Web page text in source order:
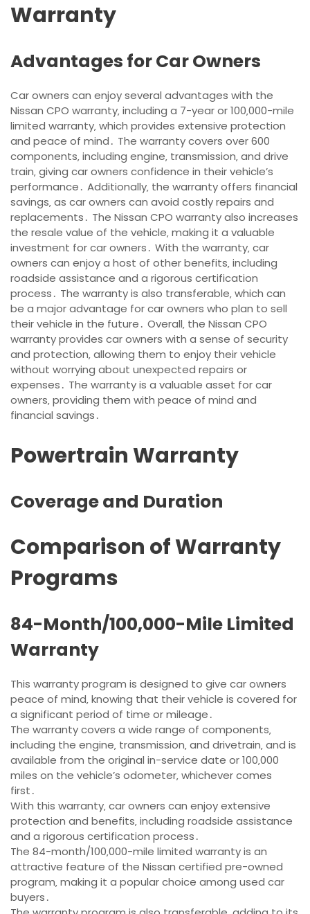
Warranty
Advantages for Car Owners
Car owners can enjoy several advantages with the
Nissan CPO warranty‚ including a 7-year or 100‚000-mile
limited warranty‚ which provides extensive protection
and peace of mind․ The warranty covers over 600
components‚ including engine‚ transmission‚ and drive
train‚ giving car owners confidence in their vehicle’s
performance․ Additionally‚ the warranty offers financial
savings‚ as car owners can avoid costly repairs and
replacements․ The Nissan CPO warranty also increases
the resale value of the vehicle‚ making it a valuable
investment for car owners․ With the warranty‚ car
owners can enjoy a host of other benefits‚ including
roadside assistance and a rigorous certification
process․ The warranty is also transferable‚ which can
be a major advantage for car owners who plan to sell
their vehicle in the future․ Overall‚ the Nissan CPO
warranty provides car owners with a sense of security
and protection‚ allowing them to enjoy their vehicle
without worrying about unexpected repairs or
expenses․ The warranty is a valuable asset for car
owners‚ providing them with peace of mind and
financial savings․
Powertrain Warranty
Coverage and Duration
Comparison of Warranty
Programs
84-Month/100‚000-Mile Limited
Warranty
This warranty program is designed to give car owners
peace of mind‚ knowing that their vehicle is covered for
a significant period of time or mileage․
The warranty covers a wide range of components‚
including the engine‚ transmission‚ and drivetrain‚ and is
available from the original in-service date or 100‚000
miles on the vehicle’s odometer‚ whichever comes
first․
With this warranty‚ car owners can enjoy extensive
protection and benefits‚ including roadside assistance
and a rigorous certification process․
The 84-month/100‚000-mile limited warranty is an
attractive feature of the Nissan certified pre-owned
program‚ making it a popular choice among used car
buyers․